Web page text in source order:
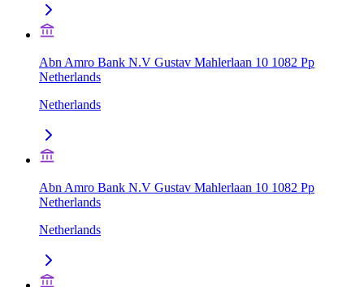
Abn Amro Bank N.V Gustav Mahlerlaan 10 1082 Pp
Netherlands
Netherlands
Abn Amro Bank N.V Gustav Mahlerlaan 10 1082 Pp
Netherlands
Netherlands